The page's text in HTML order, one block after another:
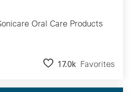
Oral Care Products
17.0k Favorites